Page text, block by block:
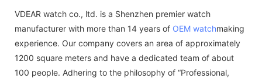
VDEAR watch co., ltd. is a Shenzhen premier watch
manufacturer with more than 14 years of OEM watchmaking
experience. Our company covers an area of approximately
1200 square meters and have a dedicated team of about
100 people. Adhering to the philosophy of “Professional,